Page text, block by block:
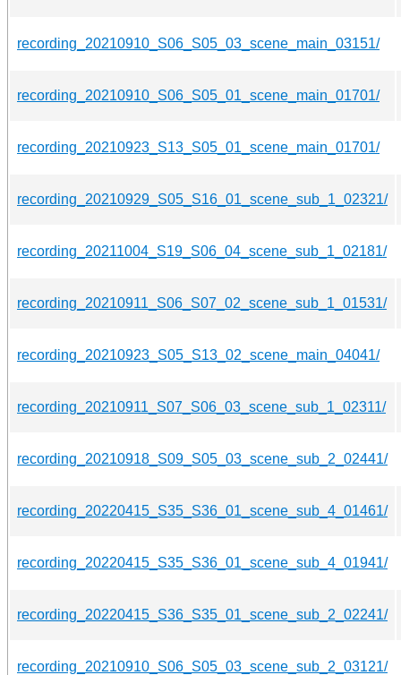
recording_20210910_S06_S05_03_scene_main_03151/
recording_20210910_S06_S05_01_scene_main_01701/
recording_20210923_S13_S05_01_scene_main_01701/
recording_20210929_S05_S16_01_scene_sub_1_02321/
recording_20211004_S19_S06_04_scene_sub_1_02181/
recording_20210911_S06_S07_02_scene_sub_1_01531/
recording_20210923_S05_S13_02_scene_main_04041/
recording_20210911_S07_S06_03_scene_sub_1_02311/
recording_20210918_S09_S05_03_scene_sub_2_02441/
recording_20220415_S35_S36_01_scene_sub_4_01461/
recording_20220415_S35_S36_01_scene_sub_4_01941/
recording_20220415_S36_S35_01_scene_sub_2_02241/
recording_20210910_S06_S05_03_scene_sub_2_03121/